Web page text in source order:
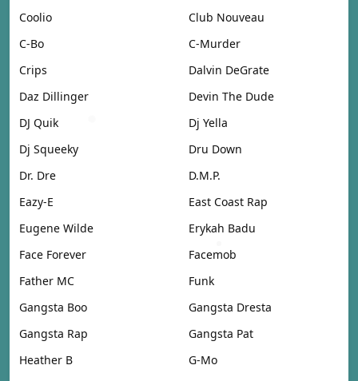
Coolio
Club Nouveau
C-Bo
C-Murder
Crips
Dalvin DeGrate
Daz Dillinger
Devin The Dude
DJ Quik
Dj Yella
Dj Squeeky
Dru Down
Dr. Dre
D.M.P.
Eazy-E
East Coast Rap
Eugene Wilde
Erykah Badu
Face Forever
Facemob
Father MC
Funk
Gangsta Boo
Gangsta Dresta
Gangsta Rap
Gangsta Pat
Heather B
G-Mo